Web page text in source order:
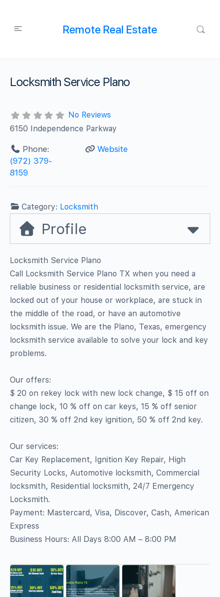
Remote Real Estate
Locksmith Service Plano
No Reviews
6150 Independence Parkway
Phone:
(972) 379-
8159
Website
Category: Locksmith
Profile
Locksmith Service Plano
Call Locksmith Service Plano TX when you need a
reliable business or residential locksmith service, are
locked out of your house or workplace, are stuck in
the middle of the road, or have an automotive
locksmith issue. We are the Plano, Texas, emergency
locksmith service available to solve your lock and key
problems.
Our offers:
$ 20 on rekey lock with new lock change, $ 15 off on
change lock, 10 % off on car keys, 15 % off senior
citizen, 30 % off 2nd key ignition, 50 % off 2nd key.
Our services:
Car Key Replacement, Ignition Key Repair, High
Security Locks, Automotive locksmith, Commercial
locksmith, Residential locksmith, 24/7 Emergency
Locksmith.
Payment: Mastercard, Visa, Discover, Cash, American
Express
Business Hours: All Days 8:00 AM – 8:00 PM